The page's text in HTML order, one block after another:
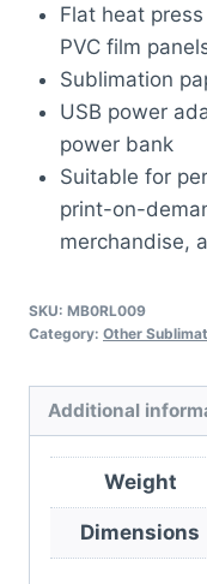
Flat heat
PVC film
Sublimation
USB power
power bank
Suitable for
print-on-
merchandise,
SKU: MB0RL009
Category: Other
Additional
Weight
Dimensions